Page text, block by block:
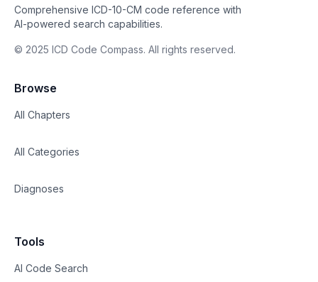
Comprehensive ICD-10-CM code reference with
AI-powered search capabilities.
© 2025 ICD Code Compass. All rights reserved.
Browse
All Chapters
All Categories
Diagnoses
Tools
AI Code Search